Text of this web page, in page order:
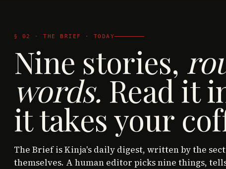
§ 02 · THE BRIEF · TODAY
Nine stories,
words. Read it
it takes your
The Brief is Kinja's daily digest, written by the
themselves. A human editor picks nine things,